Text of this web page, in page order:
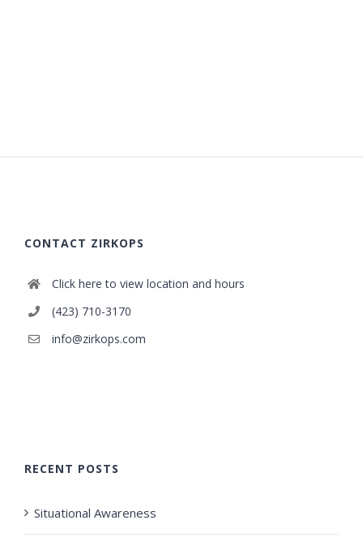
CONTACT ZIRKOPS
Click here to view location and hours
(423) 710-3170
info@zirkops.com
RECENT POSTS
Situational Awareness